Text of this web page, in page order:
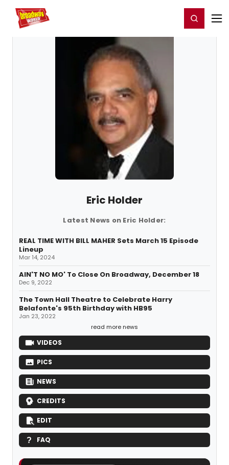
Home For You Register/Login
Eric Holder
Latest News on Eric Holder:
REAL TIME WITH BILL MAHER Sets March 15 Episode
Lineup
Mar 14, 2024
AIN'T NO MO' To Close On Broadway, December 18
Dec 9, 2022
The Town Hall Theatre to Celebrate Harry
Belafonte's 95th Birthday with HB95
Jan 23, 2022
read more news
VIDEOS
PICS
NEWS
CREDITS
EDIT
FAQ